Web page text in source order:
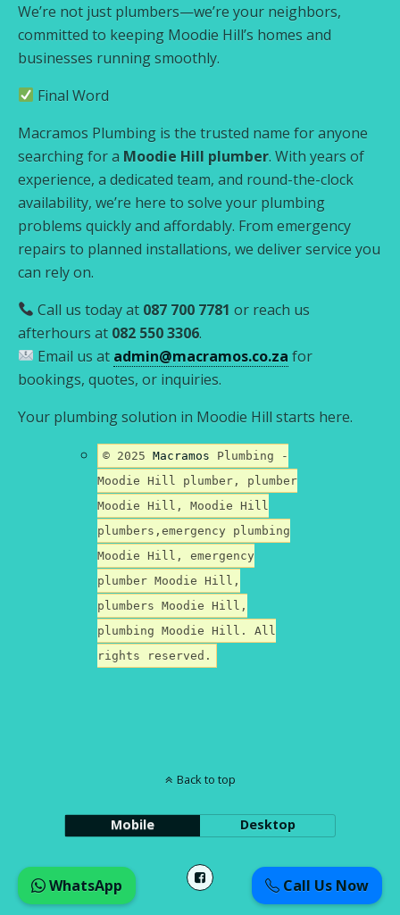
We’re not just plumbers—we’re your neighbors,
committed to keeping Moodie Hill’s homes and
businesses running smoothly.
Final Word
Macramos Plumbing is the trusted name for anyone
searching for a Moodie Hill plumber. With years of
experience, a dedicated team, and round-the-clock
availability, we’re here to solve your plumbing
problems quickly and affordably. From emergency
repairs to planned installations, we deliver service you
can rely on.
Call us today at 087 700 7781 or reach us
afterhours at 082 550 3306.
Email us at admin@macramos.co.za for
bookings, quotes, or inquiries.
Your plumbing solution in Moodie Hill starts here.
© 2025Macramos Plumbing -
Moodie Hill plumber, plumber
Moodie Hill, Moodie Hill
plumbers,emergency plumbing
Moodie Hill, emergency
plumber Moodie Hill,
plumbers Moodie Hill,
plumbing Moodie Hill. All
rights reserved.
Back to top
Mobile Desktop
Call Us Now
WhatsApp